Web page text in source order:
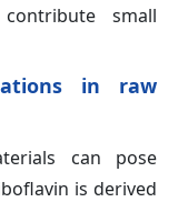
small
in raw
can pose
is derived